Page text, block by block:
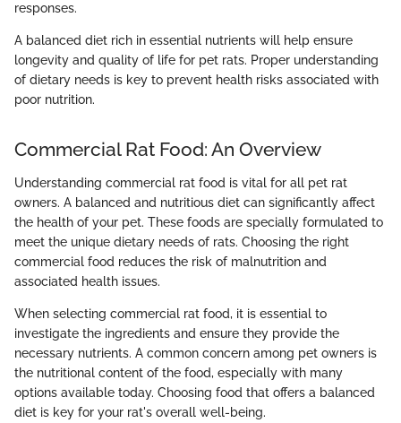
responses.
A balanced diet rich in essential nutrients will help ensure
longevity and quality of life for pet rats. Proper understanding
of dietary needs is key to prevent health risks associated with
poor nutrition.
Commercial Rat Food: An Overview
Understanding commercial rat food is vital for all pet rat
owners. A balanced and nutritious diet can significantly affect
the health of your pet. These foods are specially formulated to
meet the unique dietary needs of rats. Choosing the right
commercial food reduces the risk of malnutrition and
associated health issues.
When selecting commercial rat food, it is essential to
investigate the ingredients and ensure they provide the
necessary nutrients. A common concern among pet owners is
the nutritional content of the food, especially with many
options available today. Choosing food that offers a balanced
diet is key for your rat's overall well-being.